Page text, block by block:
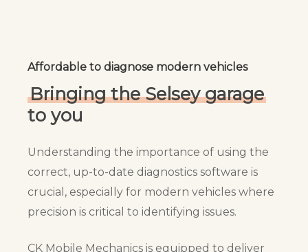
Affordable to diagnose modern vehicles
Bringing the Selsey garage
to you
Understanding the importance of using the
correct, up-to-date diagnostics software is
crucial, especially for modern vehicles where
precision is critical to identifying issues.
CK Mobile Mechanics is equipped to deliver